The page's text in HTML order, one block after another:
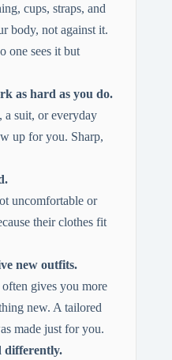
cups, straps, and
body, not against it.
one sees it but
as hard as you do.
a suit, or everyday
up for you. Sharp,
uncomfortable or
their clothes fit
new outfits.
gives you more
new. A tailored
made just for you.
differently.